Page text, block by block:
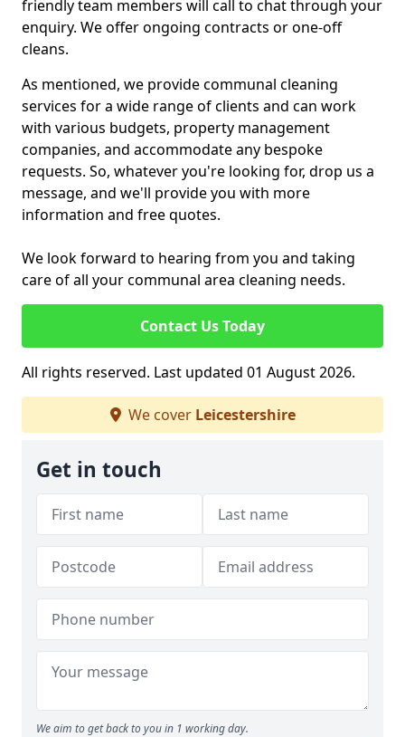
friendly team members will call to chat through your
enquiry. We offer ongoing contracts or one-off
cleans.
As mentioned, we provide communal cleaning
services for a wide range of clients and can work
with various budgets, property management
companies, and accommodate any bespoke
requests. So, whatever you're looking for, drop us a
message, and we'll provide you with more
information and free quotes.
We look forward to hearing from you and taking
care of all your communal area cleaning needs.
Contact Us Today
All rights reserved. Last updated 01 August 2026.
We cover Leicestershire
Get in touch
We aim to get back to you in 1 working day.